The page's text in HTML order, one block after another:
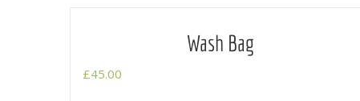
Wash Bag
£45.00